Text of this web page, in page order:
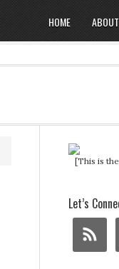
HOME ABOUT
[This is
Let’s